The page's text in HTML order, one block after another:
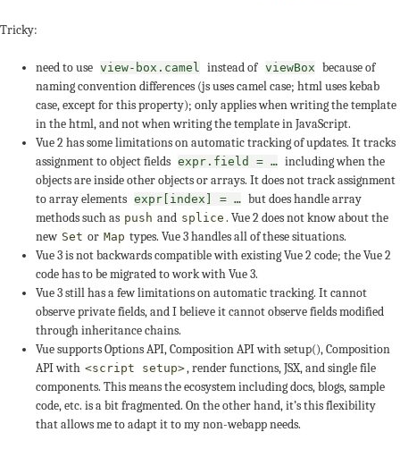
Tricky:
need to use view-box.camel instead of viewBox because of
naming convention differences (js uses camel case; html uses kebab
case, except for this property); only applies when writing the template
in the html, and not when writing the template in JavaScript.
Vue 2 has some limitations on automatic tracking of updates. It tracks
assignment to object fields expr.field = … including when the
objects are inside other objects or arrays. It does not track assignment
to array elements expr[index] = … but does handle array
methods such as push and splice . Vue 2 does not know about the
new Set or Map types. Vue 3 handles all of these situations.
Vue 3 is not backwards compatible with existing Vue 2 code; the Vue 2
code has to be migrated to work with Vue 3.
Vue 3 still has a few limitations on automatic tracking. It cannot
observe private fields, and I believe it cannot observe fields modified
through inheritance chains.
Vue supports Options API, Composition API with setup(), Composition
API with <script setup>, render functions, JSX, and single file
components. This means the ecosystem including docs, blogs, sample
code, etc. is a bit fragmented. On the other hand, it’s this flexibility
that allows me to adapt it to my non-webapp needs.